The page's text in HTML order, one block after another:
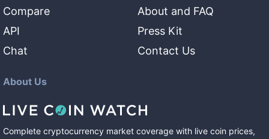
Compare
API
Chat
About and FAQ
Press Kit
Contact Us
About Us
Complete cryptocurrency market coverage with live coin prices,